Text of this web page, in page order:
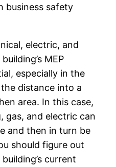
business safety
electric, and
MEP
especially in the
distance into a
area. In this case,
gas, and electric can
and then in turn be
should figure out
current